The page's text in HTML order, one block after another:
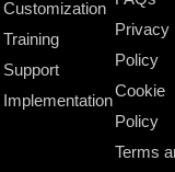
Customization
Training
Support
Implementation
Privacy
Policy
Cookie
Policy
Terms